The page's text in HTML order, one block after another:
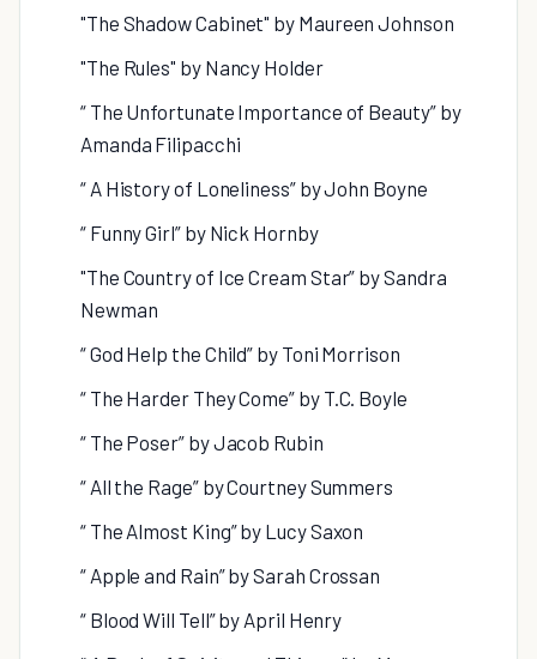
"The Shadow Cabinet" by Maureen Johnson
"The Rules" by Nancy Holder
“ The Unfortunate Importance of Beauty” by
Amanda Filipacchi
“ A History of Loneliness” by John Boyne
“ Funny Girl” by Nick Hornby
"The Country of Ice Cream Star” by Sandra
Newman
“ God Help the Child” by Toni Morrison
“ The Harder They Come” by T.C. Boyle
“ The Poser” by Jacob Rubin
“ All the Rage” by Courtney Summers
“ The Almost King” by Lucy Saxon
“ Apple and Rain” by Sarah Crossan
“ Blood Will Tell” by April Henry